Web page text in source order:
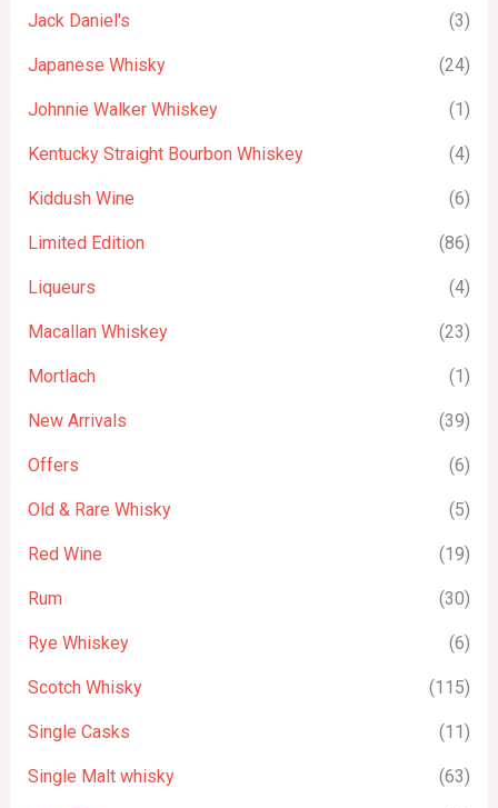
Jack Daniel's (3)
Japanese Whisky (24)
Johnnie Walker Whiskey (1)
Kentucky Straight Bourbon Whiskey (4)
Kiddush Wine (6)
Limited Edition (86)
Liqueurs (4)
Macallan Whiskey (23)
Mortlach (1)
New Arrivals (39)
Offers (6)
Old & Rare Whisky (5)
Red Wine (19)
Rum (30)
Rye Whiskey (6)
Scotch Whisky (115)
Single Casks (11)
Single Malt whisky (63)